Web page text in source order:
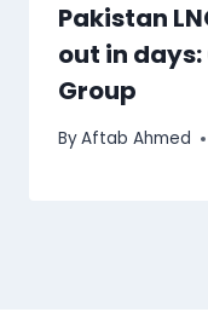
Pakistan
out in
Group
ByAftab Ahmed